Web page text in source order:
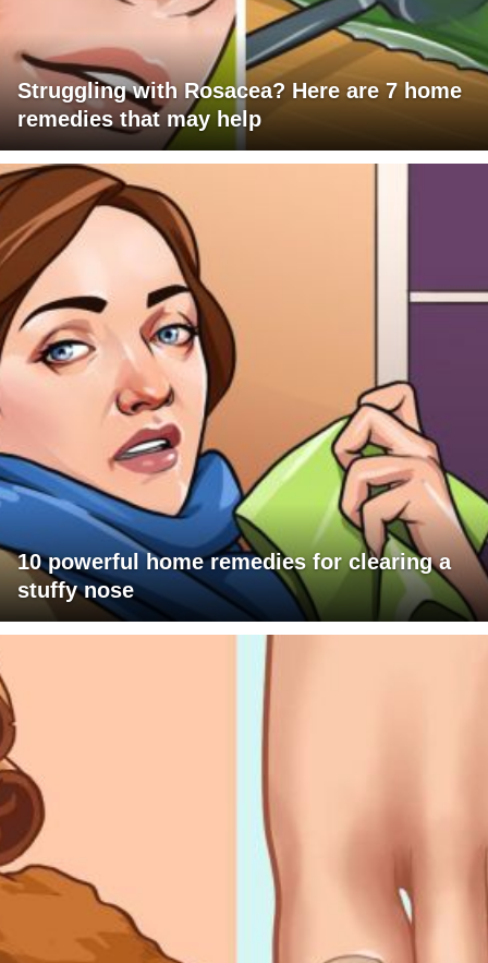
Struggling with Rosacea? Here are 7 home
remedies that may help
10 powerful home remedies for clearing a
stuffy nose